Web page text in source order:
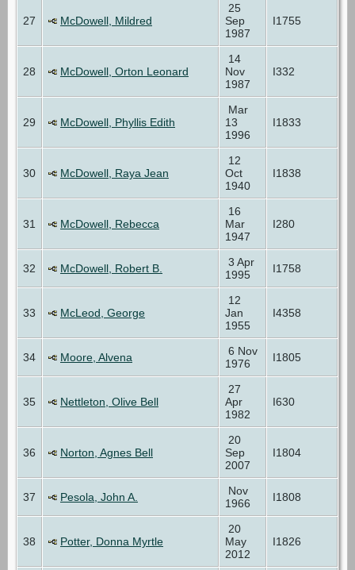
27 McDowell, Mildred
25
Sep
1987
I1755
28 McDowell, Orton Leonard
14
Nov
1987
I332
29 McDowell, Phyllis Edith
Mar
13
1996
I1833
30 McDowell, Raya Jean
12
Oct
1940
I1838
31 McDowell, Rebecca
16
Mar
1947
I280
32 McDowell, Robert B.
3 Apr
1995
I1758
33 McLeod, George
12
Jan
1955
I4358
34 Moore, Alvena
6 Nov
1976
I1805
35 Nettleton, Olive Bell
27
Apr
1982
I630
36 Norton, Agnes Bell
20
Sep
2007
I1804
37 Pesola, John A.
Nov
1966
I1808
38 Potter, Donna Myrtle
20
May
2012
I1826